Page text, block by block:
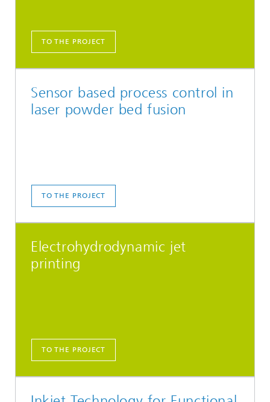
TO THE PROJECT
Sensor based process control in
laser powder bed fusion
TO THE PROJECT
Electrohydrodynamic jet
printing
TO THE PROJECT